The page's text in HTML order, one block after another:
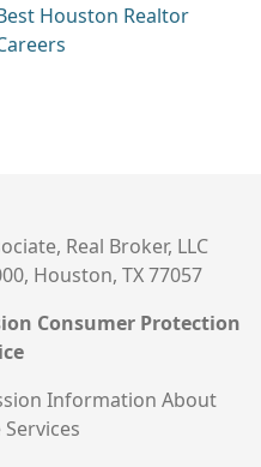
Houston Realtor
Real Broker, LLC
Houston, TX 77057
Consumer Protection
Information About